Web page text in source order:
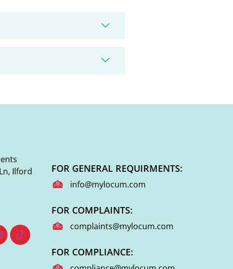
Ilford
FOR GENERAL REQUIRMENTS:
info@mylocum.com
FOR COMPLAINTS:
complaints@mylocum.com
FOR COMPLIANCE: